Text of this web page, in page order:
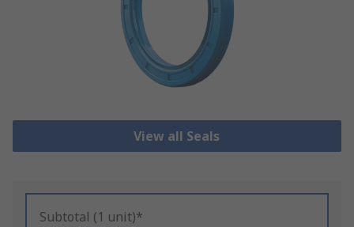
View all Seals
Subtotal (1 unit)*